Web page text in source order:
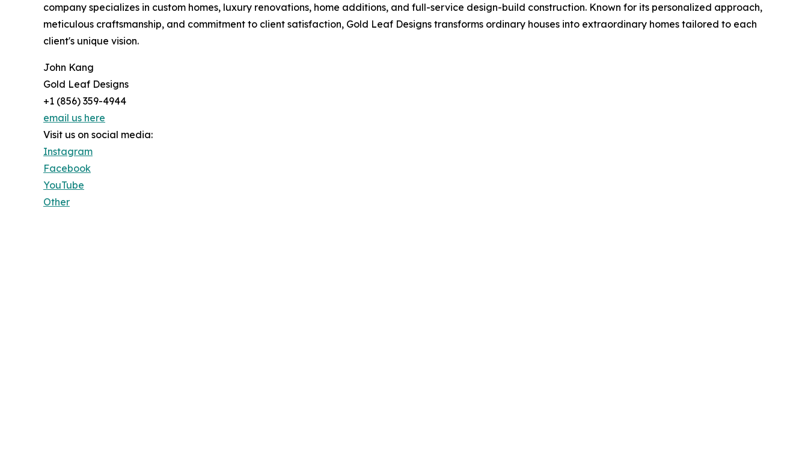
company specializes in custom homes, luxury renovations, home additions, and full-service design-build construction. Known for its personalized approach,
meticulous craftsmanship, and commitment to client satisfaction, Gold Leaf Designs transforms ordinary houses into extraordinary homes tailored to each
client's unique vision.
John Kang
Gold Leaf Designs
+1 (856) 359-4944
email us here
Visit us on social media:
Instagram
Facebook
YouTube
Other